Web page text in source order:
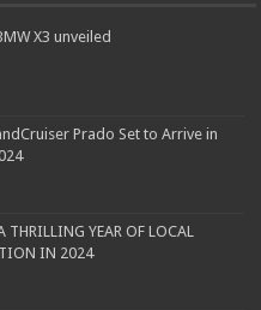
X3 unveiled
Prado Set to Arrive in
THRILLING YEAR OF LOCAL
IN 2024